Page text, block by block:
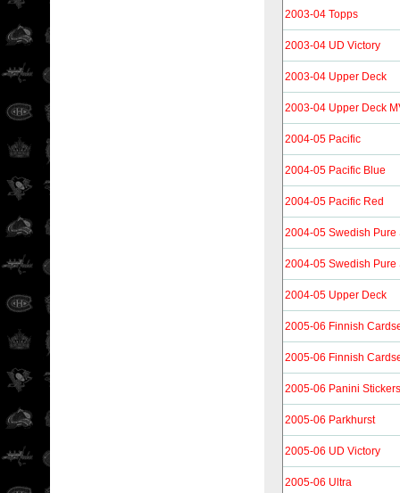
2003-04 Topps
2003-04 UD Victory
2003-04 Upper Deck
2003-04 Upper Deck
2004-05 Pacific
2004-05 Pacific Blue
2004-05 Pacific Red
2004-05 Swedish Pure
2004-05 Swedish
2004-05 Upper Deck
2005-06 Finnish
2005-06 Finnish
2005-06 Panini Stickers
2005-06 Parkhurst
2005-06 UD Victory
2005-06 Ultra